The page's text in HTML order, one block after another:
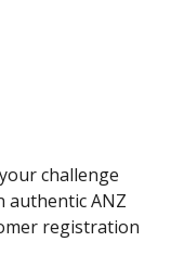
challenge
authentic ANZ
registration